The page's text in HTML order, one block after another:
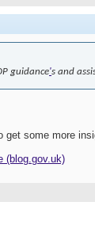
guidance's and
get some more
(blog.gov.uk)